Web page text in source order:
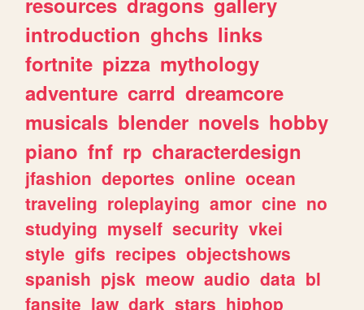
introduction ghchs links
fortnite pizza mythology
adventure carrd dreamcore
musicals blender novels hobby
piano fnf rp characterdesign
jfashion deportes online ocean
traveling roleplaying amor cine no
studying myself security vkei
style gifs recipes objectshows
spanish pjsk meow audio data bl
fansite law dark stars hiphop